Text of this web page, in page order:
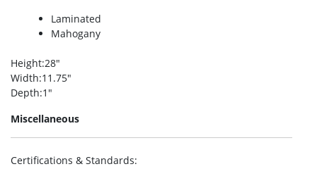
Laminated
Mahogany
Height:28″
Width:11.75″
Depth:1″
Miscellaneous
Certifications & Standards: